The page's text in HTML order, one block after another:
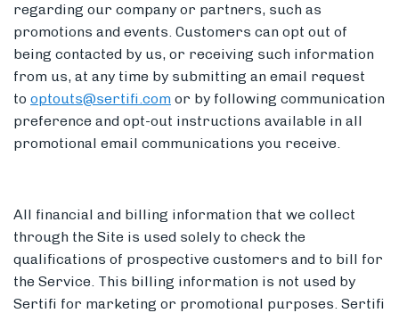
regarding our company or partners, such as
promotions and events. Customers can opt out of
being contacted by us, or receiving such information
from us, at any time by submitting an email request
to optouts@sertifi.com or by following communication
preference and opt-out instructions available in all
promotional email communications you receive.
All financial and billing information that we collect
through the Site is used solely to check the
qualifications of prospective customers and to bill for
the Service. This billing information is not used by
Sertifi for marketing or promotional purposes. Sertifi